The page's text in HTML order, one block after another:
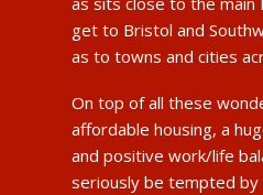
get to Bristol and
as to towns and cities
On top of all these
affordable housing, a
and positive work/life
seriously be tempted by